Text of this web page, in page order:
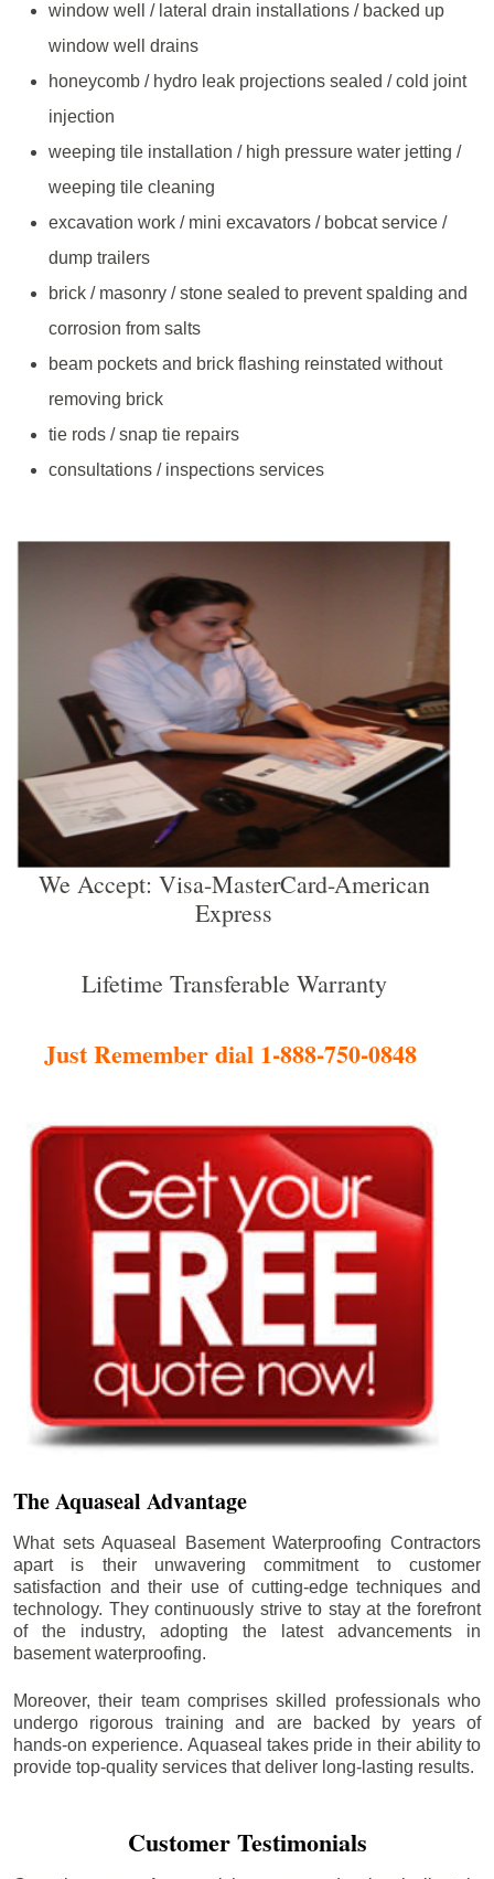
window well / lateral drain installations / backed up
window well drains
honeycomb / hydro leak projections sealed / cold joint
injection
weeping tile installation / high pressure water jetting /
weeping tile cleaning
excavation work / mini excavators / bobcat service /
dump trailers
brick / masonry / stone sealed to prevent spalding and
corrosion from salts
beam pockets and brick flashing reinstated without
removing brick
tie rods / snap tie repairs
consultations / inspections services
We Accept: Visa-MasterCard-American
Express
Lifetime Transferable Warranty
Just Remember dial 1-888-750-0848
The Aquaseal Advantage
What sets Aquaseal Basement Waterproofing Contractors
apart is their unwavering commitment to customer
satisfaction and their use of cutting-edge techniques and
technology. They continuously strive to stay at the forefront
of the industry, adopting the latest advancements in
basement waterproofing.
Moreover, their team comprises skilled professionals who
undergo rigorous training and are backed by years of
hands-on experience. Aquaseal takes pride in their ability to
provide top-quality services that deliver long-lasting results.
Customer Testimonials